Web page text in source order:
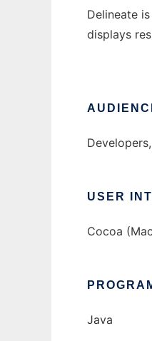
Delineate
displays
USER
Cocoa
Java